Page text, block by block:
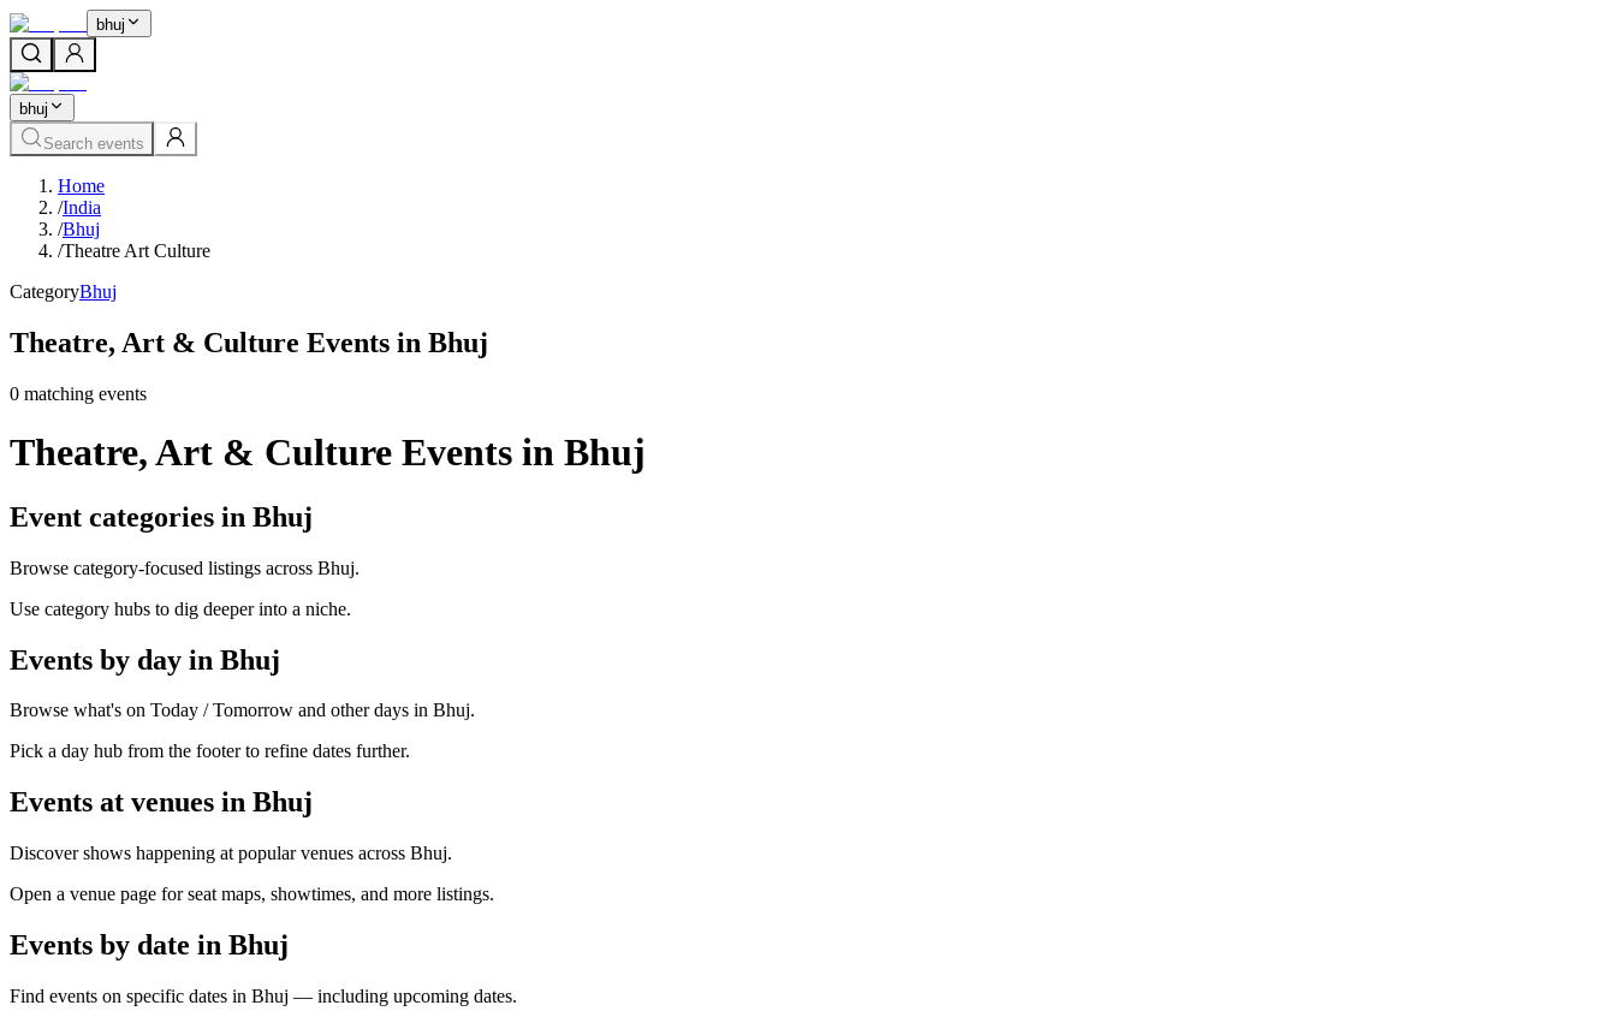
bhuj
bhuj
Search events
Home
/India
/Bhuj
/Theatre Art Culture
CategoryBhuj
Theatre, Art & Culture Events in Bhuj
0 matching events
Theatre, Art & Culture Events in Bhuj
Event categories in Bhuj
Browse category-focused listings across Bhuj.
Use category hubs to dig deeper into a niche.
Events by day in Bhuj
Browse what's on Today / Tomorrow and other days in Bhuj.
Pick a day hub from the footer to refine dates further.
Events at venues in Bhuj
Discover shows happening at popular venues across Bhuj.
Open a venue page for seat maps, showtimes, and more listings.
Events by date in Bhuj
Find events on specific dates in Bhuj — including upcoming dates.